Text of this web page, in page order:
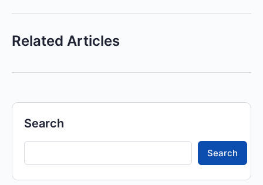
Related Articles
Search
Search